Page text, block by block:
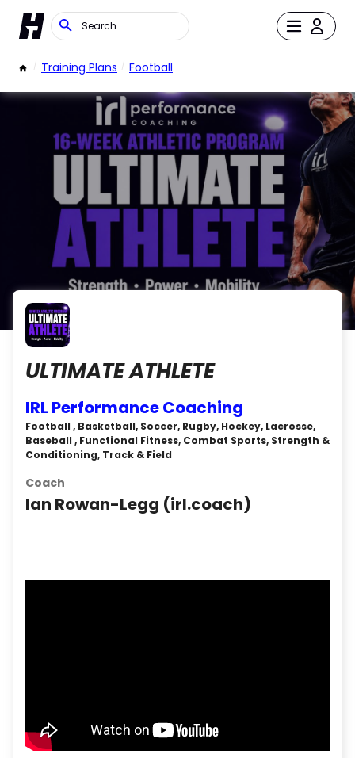
/ Training Plans / Football
ULTIMATE ATHLETE
IRL Performance Coaching
Football , Basketball, Soccer, Rugby, Hockey, Lacrosse,
Baseball , Functional Fitness, Combat Sports, Strength &
Conditioning, Track & Field
Coach
Ian Rowan-Legg (‎irl.coach‎)